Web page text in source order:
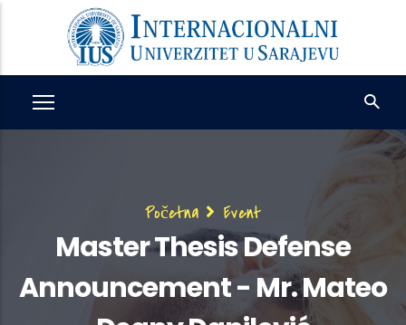
content
Breadcrumb
Početna Event
Master Thesis Defense
Announcement - Mr. Mateo